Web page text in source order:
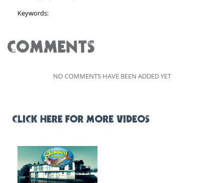
Keywords:
COMMENTS
NO COMMENTS HAVE BEEN ADDED YET
CLICK HERE FOR MORE VIDEOS